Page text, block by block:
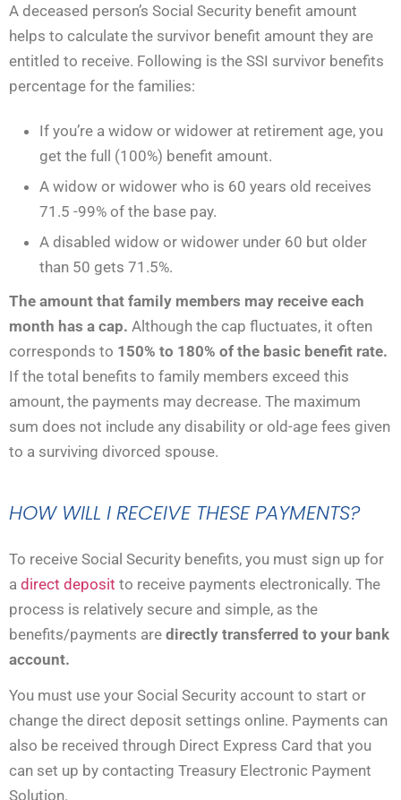
A deceased person’s Social Security benefit amount
helps to calculate the survivor benefit amount they are
entitled to receive. Following is the SSI survivor benefits
percentage for the families:
If you’re a widow or widower at retirement age, you
get the full (100%) benefit amount.
A widow or widower who is 60 years old receives
71.5 -99% of the base pay.
A disabled widow or widower under 60 but older
than 50 gets 71.5%.
The amount that family members may receive each
month has a cap. Although the cap fluctuates, it often
corresponds to 150% to 180% of the basic benefit rate.
If the total benefits to family members exceed this
amount, the payments may decrease. The maximum
sum does not include any disability or old-age fees given
to a surviving divorced spouse.
HOW WILL I RECEIVE THESE PAYMENTS?
To receive Social Security benefits, you must sign up for
a direct deposit to receive payments electronically. The
process is relatively secure and simple, as the
benefits/payments are directly transferred to your bank
account.
You must use your Social Security account to start or
change the direct deposit settings online. Payments can
also be received through Direct Express Card that you
can set up by contacting Treasury Electronic Payment
Solution.